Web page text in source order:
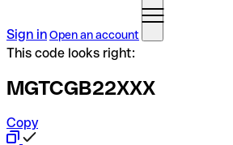
Sign inOpen an account
This code looks right:
MGTCGB22XXX
Copy